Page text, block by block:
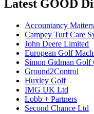
Latest GOOD
Accountancy Matters
Campey Turf Care
John Deere Limited
European Golf
Simon Gidman Golf
Ground2Control
Huxley Golf
IMG UK Ltd
Lobb + Partners
Second Chance Ltd